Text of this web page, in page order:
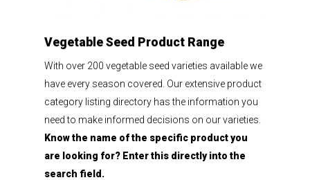
Vegetable Seed Product Range
With over 200 vegetable seed varieties available we
have every season covered. Our extensive product
category listing directory has the information you
need to make informed decisions on our varieties.
Know the name of the specific product you
are looking for? Enter this directly into the
search field.